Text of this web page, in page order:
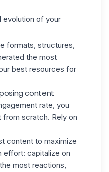
evolution of your
formats, structures,
the most
best resources for
content
rate, you
scratch. Rely on
content to maximize
effort: capitalize on
most reactions,